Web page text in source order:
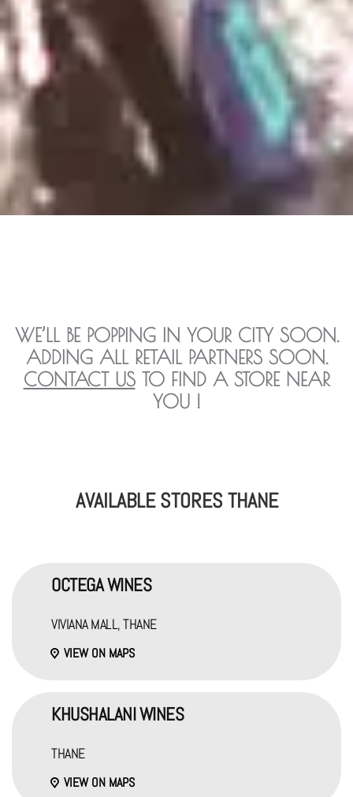
WE’LL BE POPPING IN YOUR CITY SOON.
ADDING ALL RETAIL PARTNERS SOON.
CONTACT USTO FIND A STORE NEAR
YOU !
AVAILABLE STORES THANE
OCTEGA WINES
VIVIANA MALL, THANE
VIEW ON MAPS
KHUSHALANI WINES
THANE
VIEW ON MAPS